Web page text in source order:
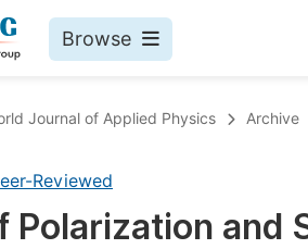
Browse
Journal of Applied Physics Archive
Reviewed
Polarization and